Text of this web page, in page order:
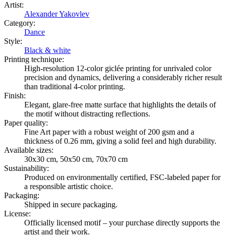
Artist:
Alexander Yakovlev
Category:
Dance
Style:
Black & white
Printing technique:
High-resolution 12-color giclée printing for unrivaled color
precision and dynamics, delivering a considerably richer result
than traditional 4-color printing.
Finish:
Elegant, glare-free matte surface that highlights the details of
the motif without distracting reflections.
Paper quality:
Fine Art paper with a robust weight of 200 gsm and a
thickness of 0.26 mm, giving a solid feel and high durability.
Available sizes:
30x30 cm, 50x50 cm, 70x70 cm
Sustainability:
Produced on environmentally certified, FSC-labeled paper for
a responsible artistic choice.
Packaging:
Shipped in secure packaging.
License:
Officially licensed motif – your purchase directly supports the
artist and their work.